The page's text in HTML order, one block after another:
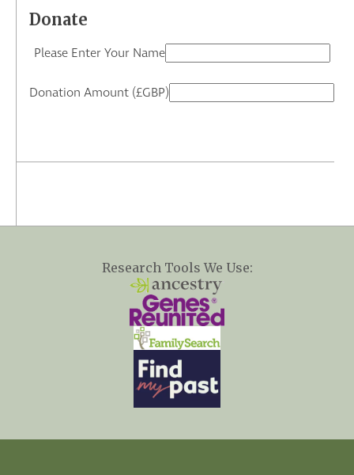
Donate
Please Enter Your Name
Donation Amount (£GBP)
Research Tools We Use: